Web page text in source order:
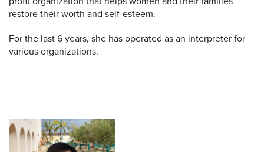
restore their worth and self-esteem.
For the last 6 years, she has operated as an interpreter for
various organizations.